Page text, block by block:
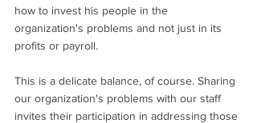
how to invest his people in the
organization's problems and not just in its
profits or payroll.
This is a delicate balance, of course. Sharing
our organization's problems with our staff
invites their participation in addressing those